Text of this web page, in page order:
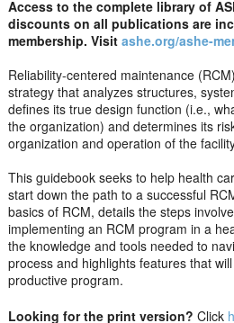
Access to the complete library of
discounts on all publications are
membership. Visit ashe.org/ashe-
Reliability-centered maintenance
strategy that analyzes structures,
defines its true design function (i.e.,
the organization) and determines its
organization and operation of the
This guidebook seeks to help health
start down the path to a successful
basics of RCM, details the steps
implementing an RCM program in a
the knowledge and tools needed to
process and highlights features that
productive program.
Looking for the print version? Click